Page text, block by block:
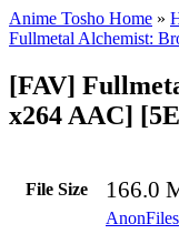
Anime Tosho Home »
Fullmetal Alchemist:
[FAV]
x264 AAC]
File Size 166.0
AnonFiles